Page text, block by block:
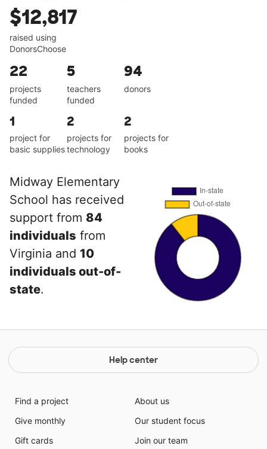
$12,817
raised using
DonorsChoose
22
projects
funded
5
teachers
funded
94
donors
1
project for
basic supplies
2
projects for
technology
2
projects for
books
Midway Elementary
School has received
support from 84
individuals from
Virginia and 10
individuals out-of-
state.
Help center
Find a project
Give monthly
Gift cards
About us
Our student focus
Join our team